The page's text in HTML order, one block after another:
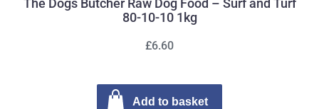
The Dogs Butcher Raw Dog Food – Surf and Turf
80-10-10 1kg
£6.60
Add to basket